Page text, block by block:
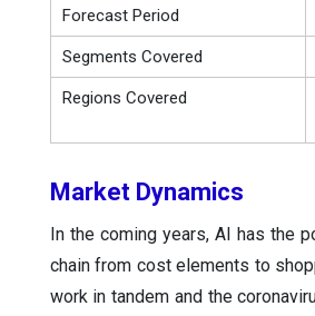
Forecast Period
Segments Covered
Regions Covered
Market Dynamics
In the coming years, AI has the
chain from cost elements to
work in tandem and the